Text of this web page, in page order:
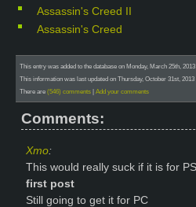
Assassin's Creed II
Assassin's Creed
This entry was added to the database on Monday, March 25th,
This information was last updated on Thursday, October 31st,
There are (546) comments | Add your comments
Comments:
Xmo:
This would really suck if it is for
first post
Still going to get it for PC